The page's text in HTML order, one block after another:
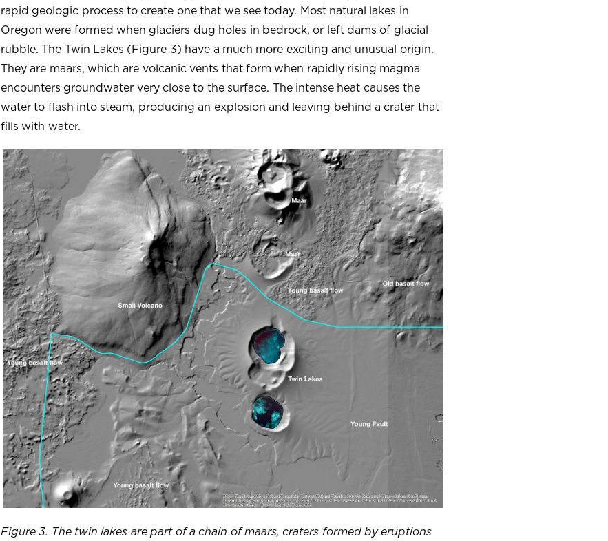
rapid geologic process to create one that we see today. Most natural lakes in
Oregon were formed when glaciers dug holes in bedrock, or left dams of glacial
rubble. The Twin Lakes (Figure 3) have a much more exciting and unusual origin.
They are maars, which are volcanic vents that form when rapidly rising magma
encounters groundwater very close to the surface. The intense heat causes the
water to flash into steam, producing an explosion and leaving behind a crater that
fills with water.
Figure 3. The twin lakes are part of a chain of maars, craters formed by eruptions